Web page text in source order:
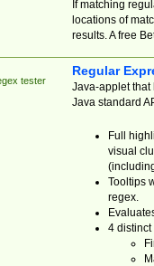
If matching
locations of
results. A free
tester
Regular
Java-applet that
Java standard
Full
visual
Tooltips
regex.
4 distinct